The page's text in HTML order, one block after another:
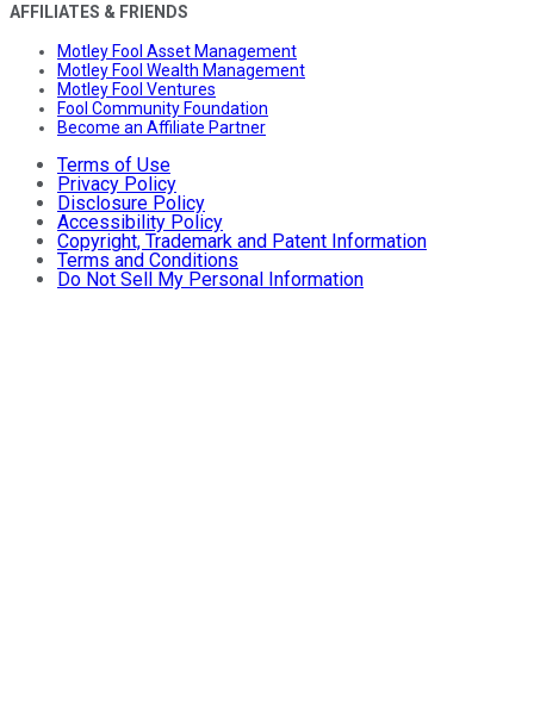
AFFILIATES & FRIENDS
Motley Fool Asset Management
Motley Fool Wealth Management
Motley Fool Ventures
Fool Community Foundation
Become an Affiliate Partner
Terms of Use
Privacy Policy
Disclosure Policy
Accessibility Policy
Copyright, Trademark and Patent Information
Terms and Conditions
Do Not Sell My Personal Information